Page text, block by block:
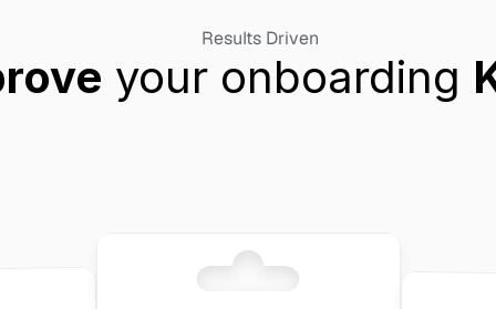
Results Driven
your onboarding